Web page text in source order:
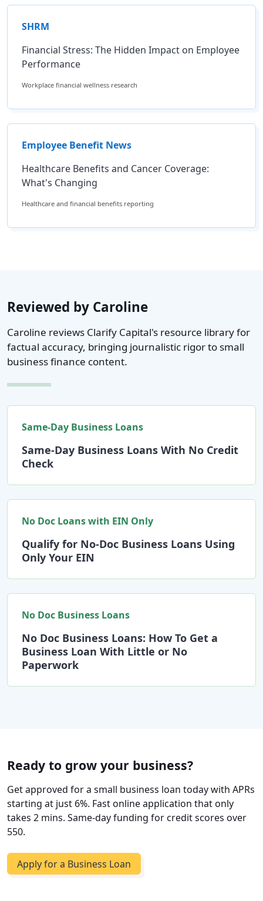
SHRM
Financial Stress: The Hidden Impact on Employee
Performance
Workplace financial wellness research
Employee Benefit News
Healthcare Benefits and Cancer Coverage:
What's Changing
Healthcare and financial benefits reporting
Reviewed by Caroline
Caroline reviews Clarify Capital's resource library for
factual accuracy, bringing journalistic rigor to small
business finance content.
Same-Day Business Loans
Same-Day Business Loans With No Credit
Check
No Doc Loans with EIN Only
Qualify for No-Doc Business Loans Using
Only Your EIN
No Doc Business Loans
No Doc Business Loans: How To Get a
Business Loan With Little or No
Paperwork
Ready to grow your business?
Get approved for a small business loan today with APRs
starting at just 6%. Fast online application that only
takes 2 mins. Same-day funding for credit scores over
550.
Apply for a Business Loan